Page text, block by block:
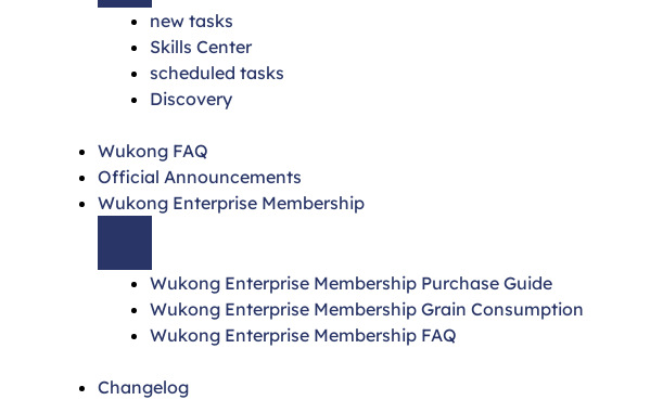
new tasks
Skills Center
scheduled tasks
Discovery
Wukong FAQ
Official Announcements
Wukong Enterprise Membership
Wukong Enterprise Membership Purchase Guide
Wukong Enterprise Membership Grain Consumption
Wukong Enterprise Membership FAQ
Changelog